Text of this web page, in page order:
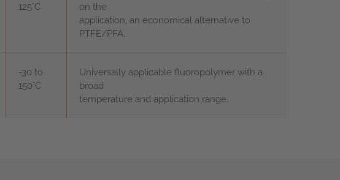
125°C
on the
application, an economical alternative to
PTFE/PFA.
-30 to
150°C
Universally applicable fluoropolymer with a
broad
temperature and application range.